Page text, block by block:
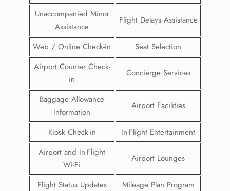
Unaccompanied Minor
Assistance
Flight Delays Assistance
Web / Online Check-in
Seat Selection
Airport Counter Check-
in
Concierge Services
Baggage Allowance
Information
Airport Facilities
Kiosk Check-in
In-Flight Entertainment
Airport and In-Flight
Wi-Fi
Airport Lounges
Flight Status Updates
Mileage Plan Program